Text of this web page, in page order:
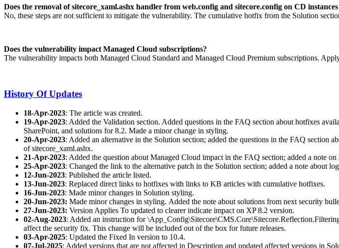
Does the removal of sitecore_xaml.ashx handler from web.config and sitecore.config on CD
No, these steps are not sufficient to mitigate the vulnerability. The cumulative hotfix from the Solution
Does the vulnerability impact Managed Cloud subscriptions?
The vulnerability impacts both Managed Cloud Standard and Managed Cloud Premium subscriptions.
History Of Updates
18-Apr-2023: The article was created.
19-Apr-2023: Added the Validation section. Added questions in the FAQ section about hotfixes
SharePoint, and solutions for 8.2. Made a minor change in styling.
20-Apr-2023: Added an alternative in the Solution section; added the questions in the FAQ section
of sitecore_xaml.ashx.
21-Apr-2023: Added the question about Managed Cloud impact in the FAQ section; added a note
25-Apr-2023: Changed the link to the alternative patch in the Solution section; added a note about
12-Jun-2023: Published the article listed.
13-Jun-2023: Replaced direct links to hotfixes with links to KB articles with cumulative hotfixes.
16-Jun-2023: Made minor changes in Solution styling.
20-Jun-2023: Made minor changes in styling. Added the note about solutions from next security
27-Jun-2023: Version Applies To updated to clearer indicate impact on XP 8.2 version.
02-Aug-2023: Added an instruction for
affect the security fix. This change will be included out of the box for future releases.
03-Apr-2025: Updated the Fixed In version to 10.4.
07-Jul-2025: Added versions that are not affected in Description and updated affected versions in